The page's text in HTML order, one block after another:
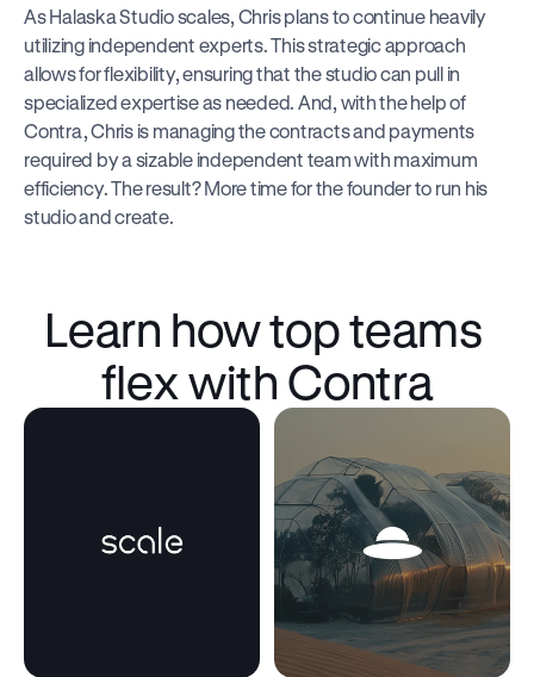
As Halaska Studio scales, Chris plans to continue heavily
utilizing independent experts. This strategic approach
allows for flexibility, ensuring that the studio can pull in
specialized expertise as needed. And, with the help of
Contra, Chris is managing the contracts and payments
required by a sizable independent team with maximum
efficiency. The result? More time for the founder to run his
studio and create.
Learn how top teams
flex with Contra